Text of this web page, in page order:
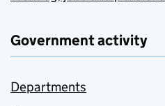
Government activity
Departments